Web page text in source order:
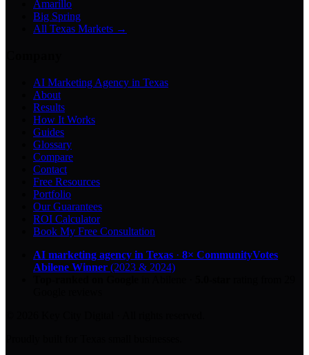
Amarillo
Big Spring
All Texas Markets →
AI Marketing Agency in Texas
About
Results
How It Works
Guides
Glossary
Compare
Contact
Free Resources
Portfolio
Our Guarantees
ROI Calculator
Book My Free Consultation
AI marketing agency in Texas · 8× CommunityVotes
Abilene Winner (2023 & 2024)